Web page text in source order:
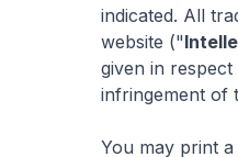
indicated. All
website ("
given in
infringement of
You may print